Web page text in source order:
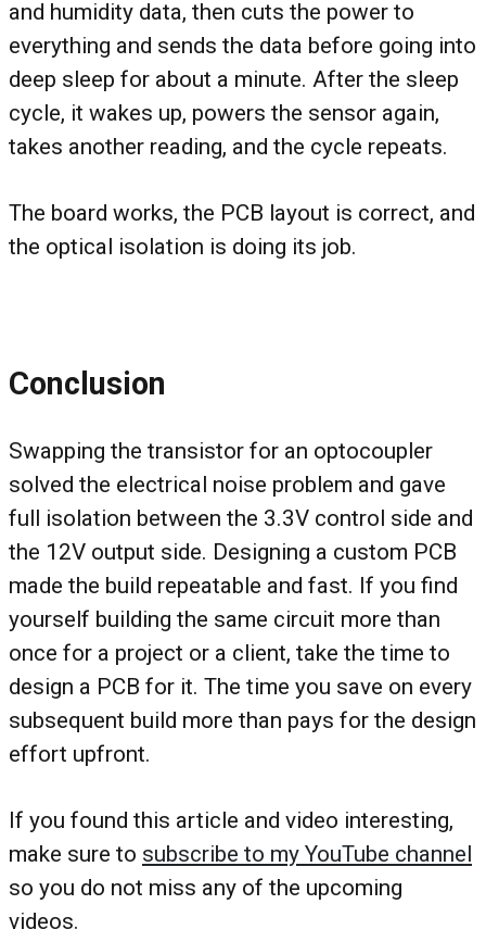
and humidity data, then cuts the power to
everything and sends the data before going into
deep sleep for about a minute. After the sleep
cycle, it wakes up, powers the sensor again,
takes another reading, and the cycle repeats.
The board works, the PCB layout is correct, and
the optical isolation is doing its job.
Conclusion
Swapping the transistor for an optocoupler
solved the electrical noise problem and gave
full isolation between the 3.3V control side and
the 12V output side. Designing a custom PCB
made the build repeatable and fast. If you find
yourself building the same circuit more than
once for a project or a client, take the time to
design a PCB for it. The time you save on every
subsequent build more than pays for the design
effort upfront.
If you found this article and video interesting,
make sure to subscribe to my YouTube channel
so you do not miss any of the upcoming
videos.